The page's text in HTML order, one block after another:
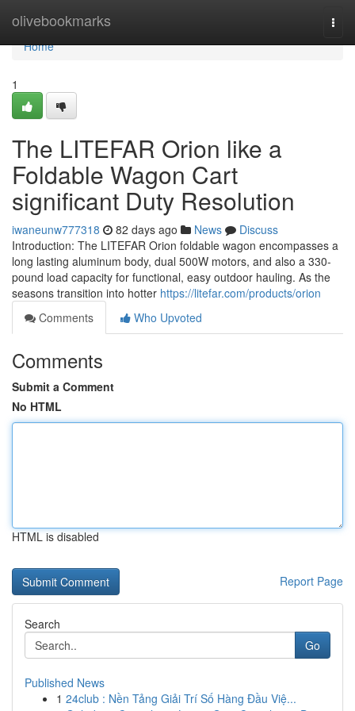
olivebookmarks
Home
Home
1
The LITEFAR Orion like a
Foldable Wagon Cart
significant Duty Resolution
iwaneunw777318 82 days ago News
Discuss
Introduction: The LITEFAR Orion foldable wagon encompasses a
long lasting aluminum body, dual 500W motors, and also a 330-
pound load capacity for functional, easy outdoor hauling. As the
seasons transition into hotter https://litefar.com/products/orion
Comments
Who Upvoted
Comments
Submit a Comment
No HTML
HTML is disabled
Report Page
Search
Go
Published News
1 24club : Nền Tảng Giải Trí Số Hàng Đầu Việ...